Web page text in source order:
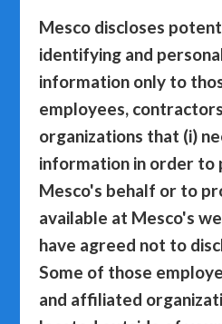
Mesco discloses
identifying and
information only to
employees,
organizations that (i)
information in order to
Mesco's behalf or to
available at Mesco's
have agreed not to
Some of those
and affiliated